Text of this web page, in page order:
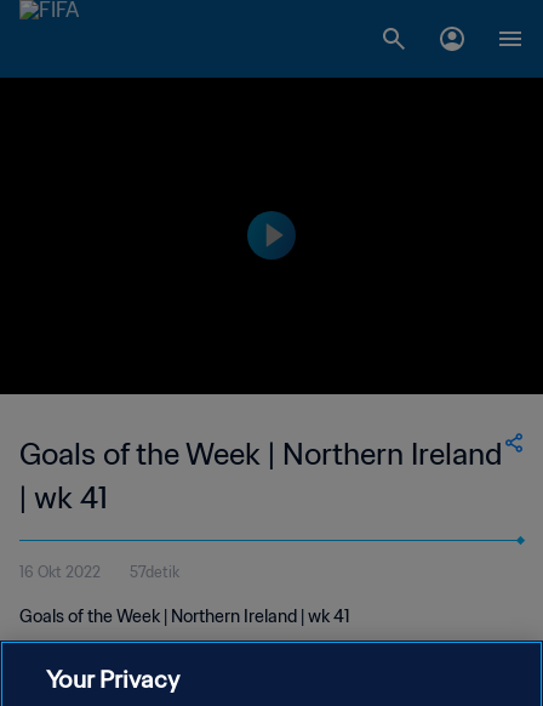
Goals of the Week | Northern Ireland
| wk 41
16 Okt 2022 57detik
Goals of the Week | Northern Ireland | wk 41
Your Privacy